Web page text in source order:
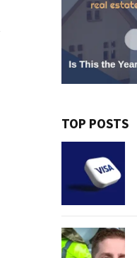
TOP POSTS